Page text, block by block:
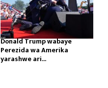
Donald Trump wabaye
Perezida wa Amerika
yarashwe ari...